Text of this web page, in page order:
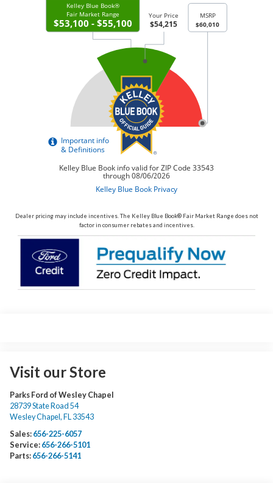
Dealer pricing may include incentives. The Kelley Blue Book® Fair Market Range does not
factor in consumer rebates and incentives.
Visit our Store
Parks Ford of Wesley Chapel
28739 State Road 54
Wesley Chapel , FL 33543
Sales: 656-225-6057
Service: 656-266-5101
Parts: 656-266-5141